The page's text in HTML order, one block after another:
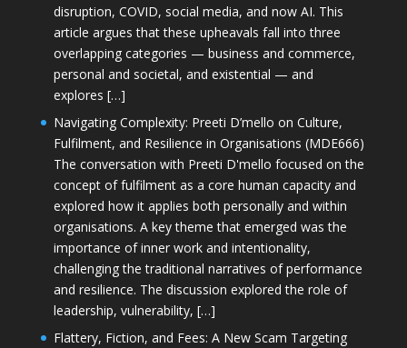
disruption, COVID, social media, and now AI. This
article argues that these upheavals fall into three
overlapping categories — business and commerce,
personal and societal, and existential — and
explores […]
Navigating Complexity: Preeti D’mello on Culture,
Fulfilment, and Resilience in Organisations (MDE666)
The conversation with Preeti D'mello focused on the
concept of fulfilment as a core human capacity and
explored how it applies both personally and within
organisations. A key theme that emerged was the
importance of inner work and intentionality,
challenging the traditional narratives of performance
and resilience. The discussion explored the role of
leadership, vulnerability, […]
Flattery, Fiction, and Fees: A New Scam Targeting